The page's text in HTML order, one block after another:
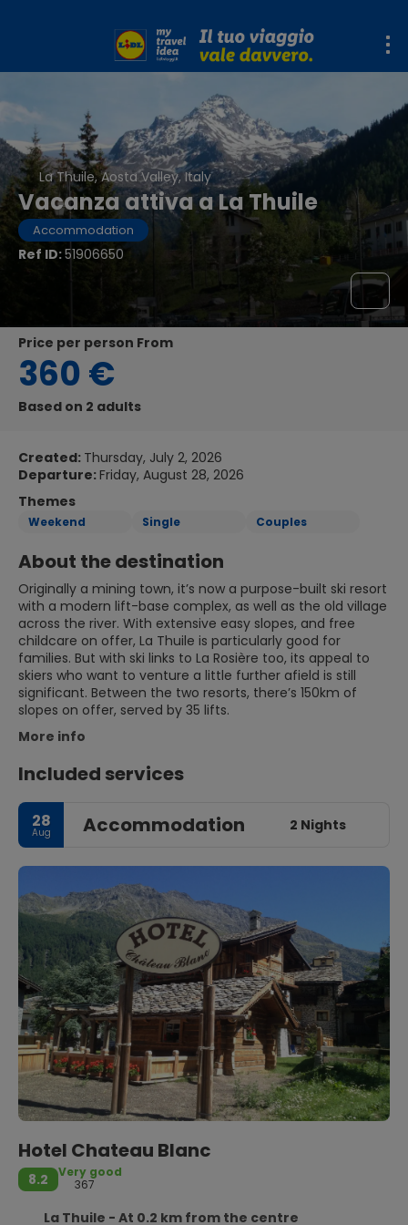
La Thuile, Aosta Valley, Italy
Vacanza attiva a La Thuile
Accommodation
Ref ID:51906650
price per person From
360 €
Based on 2 adults
Created: Thursday, July 2, 2026
Departure:Friday, August 28, 2026
Themes
Weekend Single Couples
About the destination
Originally a mining town, it’s now a purpose-built ski resort
with a modern lift-base complex, as well as the old village
across the river. With extensive easy slopes, and free
childcare on offer, La Thuile is particularly good for
families. But with ski links to La Rosière too, its appeal to
skiers who want to venture a little further afield is still
significant. Between the two resorts, there’s 150km of
slopes on offer, served by 35 lifts.
More info
Included services
28
Aug Accommodation 2 Nights
Hotel Chateau Blanc
8.2
Very good
367
La Thuile - At 0.2 km from the centre